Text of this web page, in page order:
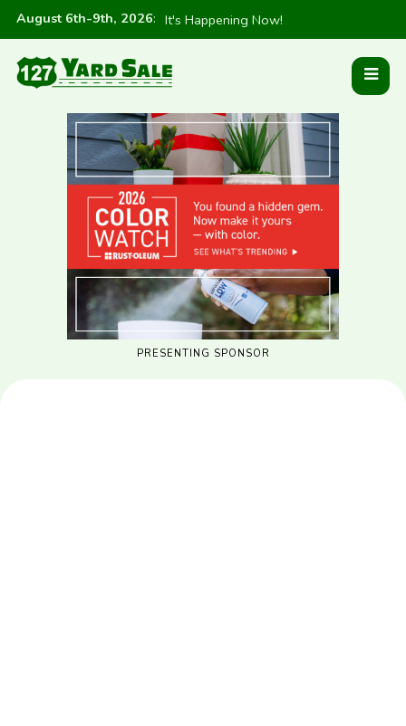
August 6th-9th, 2026: It's Happening Now!
PRESENTING SPONSOR